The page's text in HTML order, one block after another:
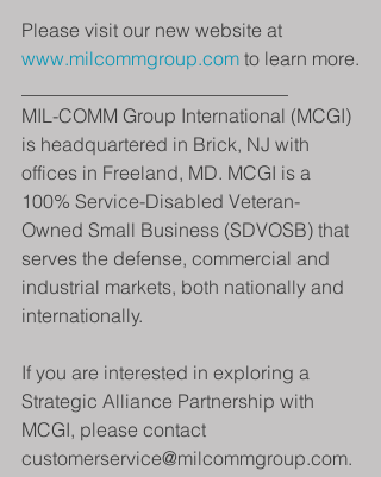
Please visit our new website at
www.milcommgroup.com to learn more.
MIL-COMM Group International (MCGI)
is headquartered in Brick, NJ with
offices in Freeland, MD. MCGI is a
100% Service-Disabled Veteran-
Owned Small Business (SDVOSB) that
serves the defense, commercial and
industrial markets, both nationally and
internationally.
If you are interested in exploring a
Strategic Alliance Partnership with
MCGI, please contact
customerservice@milcommgroup.com.